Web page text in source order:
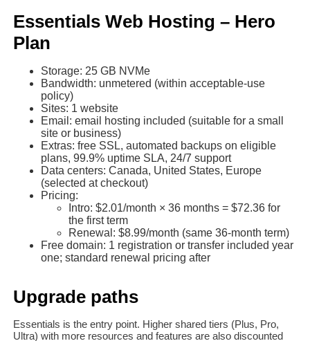
Essentials Web Hosting – Hero
Plan
Storage: 25 GB NVMe
Bandwidth: unmetered (within acceptable‑use
policy)
Sites: 1 website
Email: email hosting included (suitable for a small
site or business)
Extras: free SSL, automated backups on eligible
plans, 99.9% uptime SLA, 24/7 support
Data centers: Canada, United States, Europe
(selected at checkout)
Pricing:
Intro: $2.01/month × 36 months = $72.36 for
the first term
Renewal: $8.99/month (same 36-month term)
Free domain: 1 registration or transfer included year
one; standard renewal pricing after
Upgrade paths
Essentials is the entry point. Higher shared tiers (Plus, Pro,
Ultra) with more resources and features are also discounted